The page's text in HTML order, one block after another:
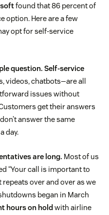
found that 86 percent of
option. Here are a few
opt for self-service
question. Self-service
videos, chatbots—are all
issues without
get their answers
answer the same
day.
are long. Most of us
“Your call is important to
over and over as we
began in March
hours on hold with airline